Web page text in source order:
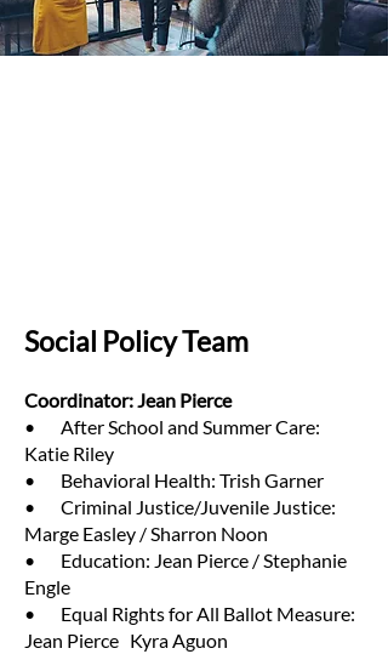
Social Policy Team
Coordinator: Jean Pierce
• After School and Summer Care:
Katie Riley
• Behavioral Health: Trish Garner
• Criminal Justice/Juvenile Justice:
Marge Easley / Sharron Noon
• Education: Jean Pierce / Stephanie
Engle
• Equal Rights for All Ballot Measure:
Jean Pierce Kyra Aguon